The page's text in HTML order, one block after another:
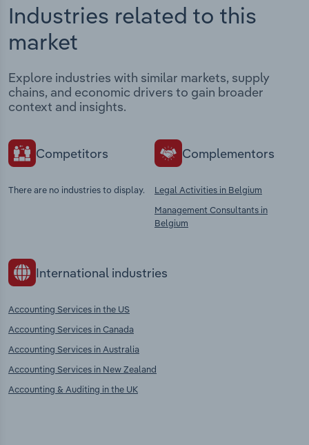
Industries related to this
market
Explore industries with similar markets, supply
chains, and economic drivers to gain broader
context and insights.
Competitors
There are no industries to display.
Complementors
Legal Activities in Belgium
Management Consultants in
Belgium
International industries
Accounting Services in the US
Accounting Services in Canada
Accounting Services in Australia
Accounting Services in New Zealand
Accounting & Auditing in the UK